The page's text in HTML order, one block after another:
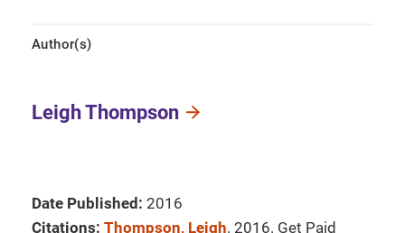
Author(s)
Leigh Thompson
Date Published: 2016
Citations: Thompson, Leigh. 2016. Get Paid